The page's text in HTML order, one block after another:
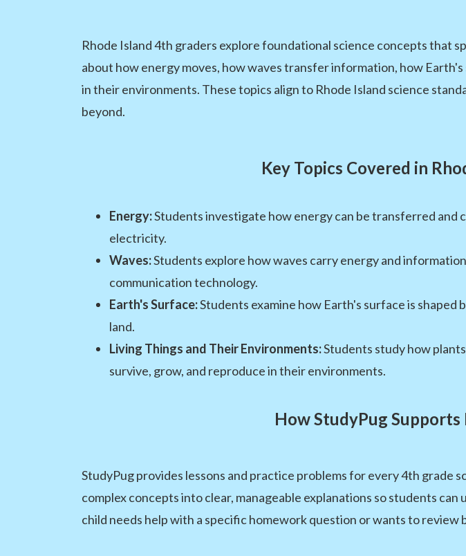
Rhode Island 4th graders explore foundational science concepts that
about how energy moves, how waves transfer information, how
in their environments. These topics align to Rhode Island science
beyond.
Key Topics Covered in
Energy:Students investigate how energy can be transferred
electricity.
Waves:Students explore how waves carry energy and
communication technology.
Earth's Surface:Students examine how Earth's surface is
land.
Living Things and Their Environments:Students study how
survive, grow, and reproduce in their environments.
How StudyPug Supports
StudyPug provides lessons and practice problems for every 4th grade
complex concepts into clear, manageable explanations so students
child needs help with a specific homework question or wants to review